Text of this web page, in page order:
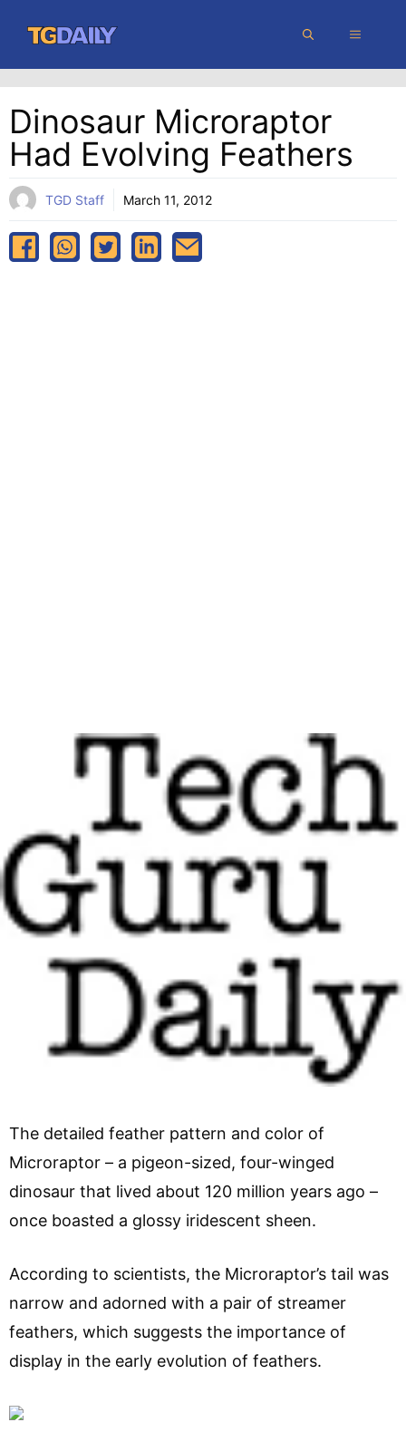
content
MENU
Dinosaur Microraptor
Had Evolving Feathers
TGD Staff March 11, 2012
The detailed feather pattern and color of
Microraptor – a pigeon-sized, four-winged
dinosaur that lived about 120 million years ago –
once boasted a glossy iridescent sheen.
According to scientists, the Microraptor’s tail was
narrow and adorned with a pair of streamer
feathers, which suggests the importance of
display in the early evolution of feathers.